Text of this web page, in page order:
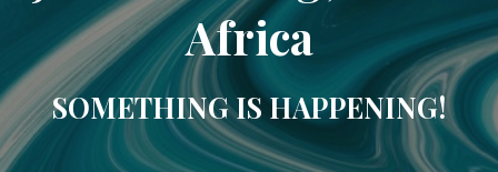
Africa
SOMETHING IS HAPPENING!